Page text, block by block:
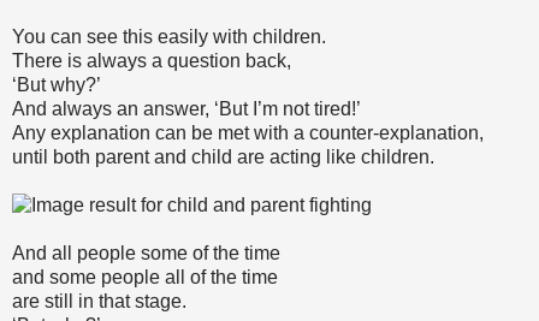
You can see this easily with children.
There is always a question back,
‘But why?’
And always an answer, ‘But I’m not tired!’
Any explanation can be met with a counter-explanation,
until both parent and child are acting like children.
And all people some of the time
and some people all of the time
are still in that stage.